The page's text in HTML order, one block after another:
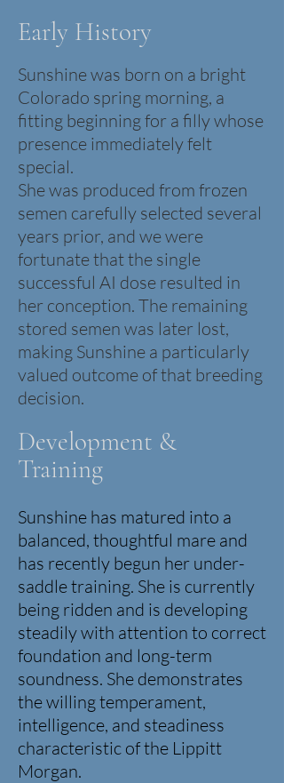
Early History
Sunshine was born on a bright
Colorado spring morning, a
fitting beginning for a filly whose
presence immediately felt
special.
She was produced from frozen
semen carefully selected several
years prior, and we were
fortunate that the single
successful AI dose resulted in
her conception. The remaining
stored semen was later lost,
making Sunshine a particularly
valued outcome of that breeding
decision.
Development &
Training
Sunshine has matured into a
balanced, thoughtful mare and
has recently begun her under-
saddle training. She is currently
being ridden and is developing
steadily with attention to correct
foundation and long-term
soundness. She demonstrates
the willing temperament,
intelligence, and steadiness
characteristic of the Lippitt
Morgan.